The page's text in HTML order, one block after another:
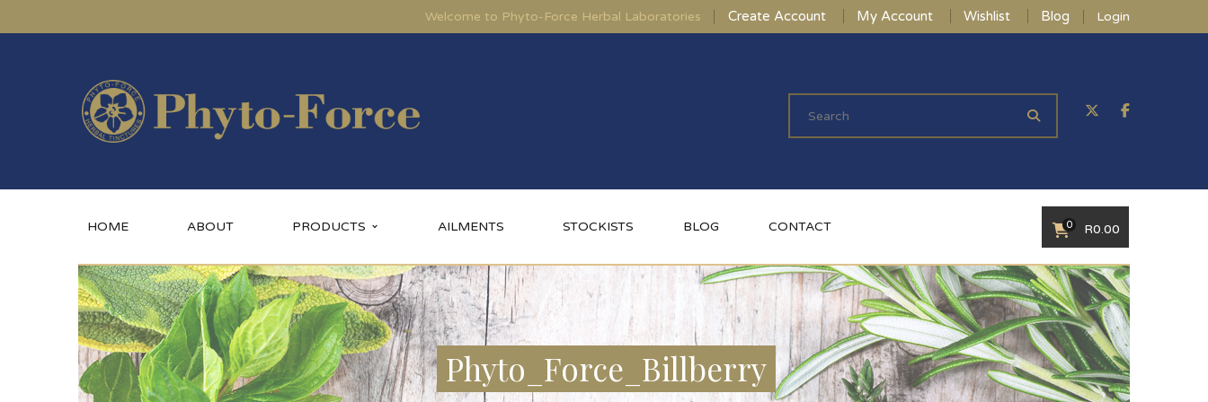
Welcome to Phyto-Force Herbal Laboratories Create Account My Account Wishlist Blog Login
HOME ABOUT PRODUCTS AILMENTS STOCKISTS BLOG CONTACT 0 R0.00
Phyto_Force_Billberry